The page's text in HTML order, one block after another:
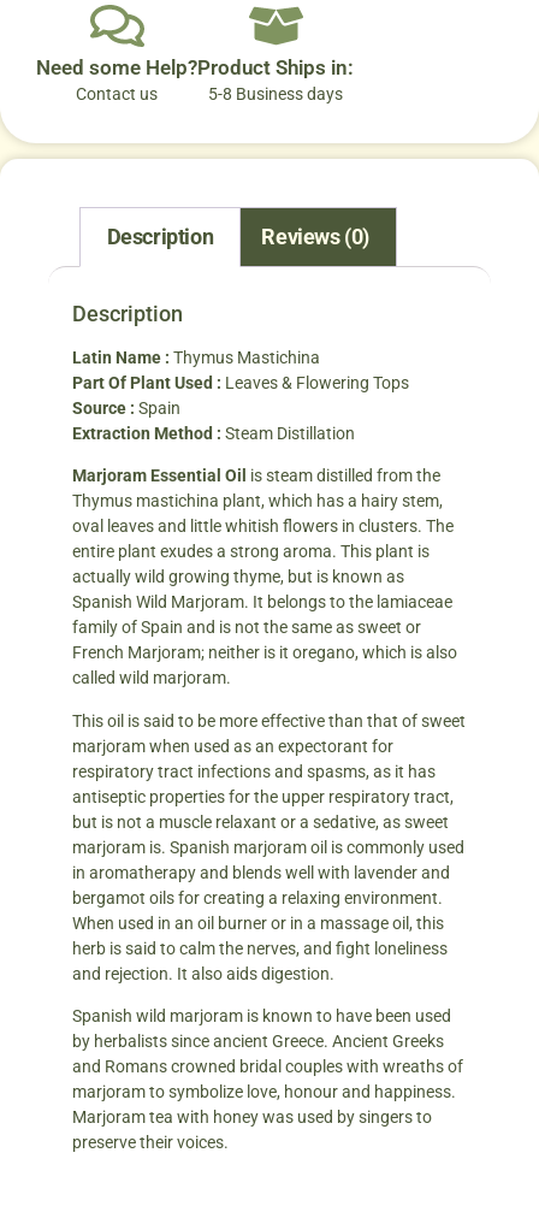
Need some Help?
Contact us
Product Ships in:
5-8 Business days
Description Reviews (0)
Description
Latin Name : Thymus Mastichina
Part Of Plant Used : Leaves & Flowering Tops
Source : Spain
Extraction Method : Steam Distillation
Marjoram Essential Oil is steam distilled from the
Thymus mastichina plant, which has a hairy stem,
oval leaves and little whitish flowers in clusters. The
entire plant exudes a strong aroma. This plant is
actually wild growing thyme, but is known as
Spanish Wild Marjoram. It belongs to the lamiaceae
family of Spain and is not the same as sweet or
French Marjoram; neither is it oregano, which is also
called wild marjoram.
This oil is said to be more effective than that of sweet
marjoram when used as an expectorant for
respiratory tract infections and spasms, as it has
antiseptic properties for the upper respiratory tract,
but is not a muscle relaxant or a sedative, as sweet
marjoram is. Spanish marjoram oil is commonly used
in aromatherapy and blends well with lavender and
bergamot oils for creating a relaxing environment.
When used in an oil burner or in a massage oil, this
herb is said to calm the nerves, and fight loneliness
and rejection. It also aids digestion.
Spanish wild marjoram is known to have been used
by herbalists since ancient Greece. Ancient Greeks
and Romans crowned bridal couples with wreaths of
marjoram to symbolize love, honour and happiness.
Marjoram tea with honey was used by singers to
preserve their voices.